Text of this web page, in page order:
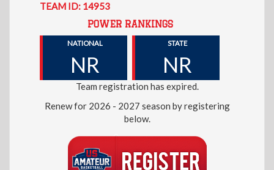
TEAM ID: 14953
POWER RANKINGS
NATIONAL
NR
STATE
NR
Team registration has expired.
Renew for 2026 - 2027 season by registering
below.